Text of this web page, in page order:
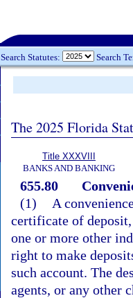
Search Statutes: Search
The 2025 Florida
Title XXXVIII
BANKS AND BANKING
655.80
(1)
A
certificate of
one or more other
right to make
such account. The
agents, or any other